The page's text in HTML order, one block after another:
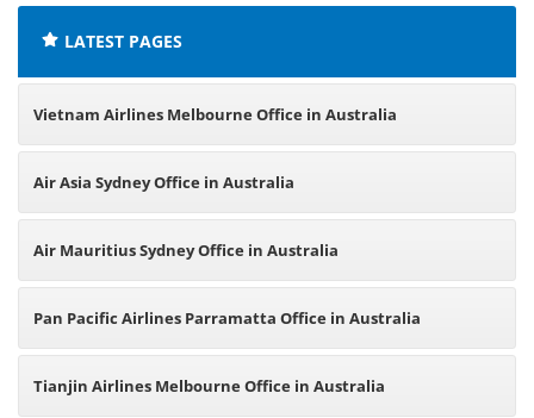
LATEST PAGES
Vietnam Airlines Melbourne Office in Australia
Air Asia Sydney Office in Australia
Air Mauritius Sydney Office in Australia
Pan Pacific Airlines Parramatta Office in Australia
Tianjin Airlines Melbourne Office in Australia